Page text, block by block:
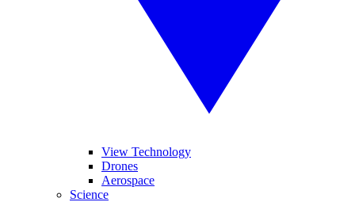
View Technology
Drones
Aerospace
Science